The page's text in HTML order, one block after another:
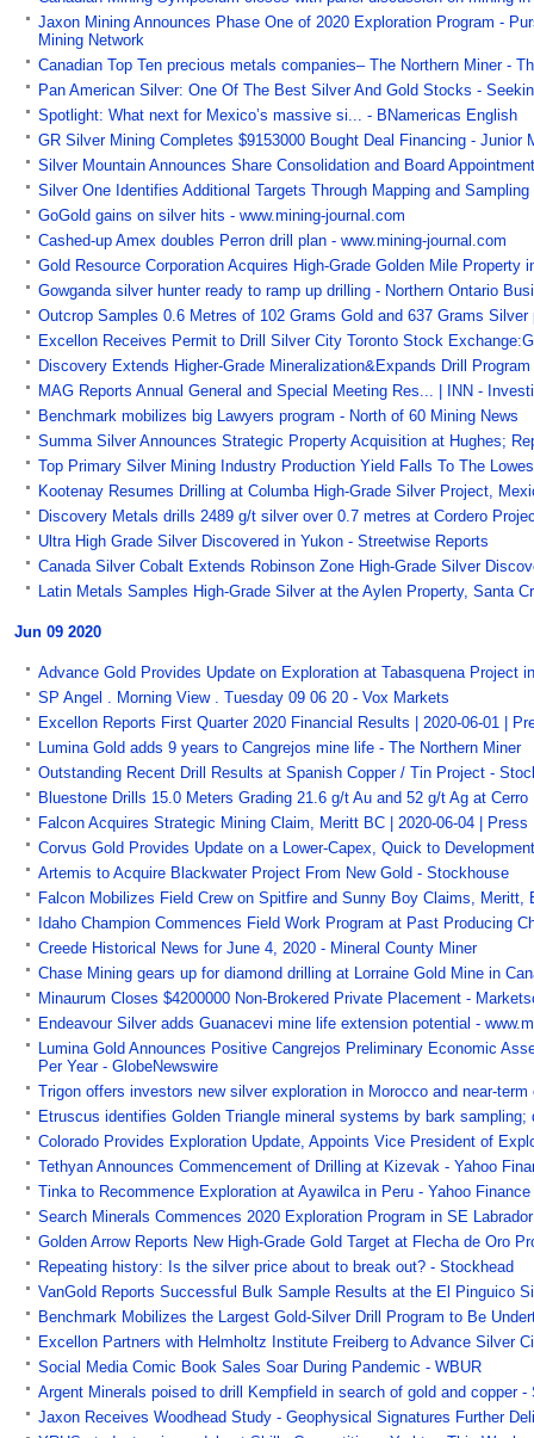
Jaxon Mining Announces Phase One of 2020 Exploration Program -
Mining Network
Canadian Top Ten precious metals companies– The Northern Miner -
Pan American Silver: One Of The Best Silver And Gold Stocks -
Spotlight: What next for Mexico’s massive si... - BNamericas English
GR Silver Mining Completes $9153000 Bought Deal Financing - Junior
Silver Mountain Announces Share Consolidation and Board
Silver One Identifies Additional Targets Through Mapping and
GoGold gains on silver hits - www.mining-journal.com
Cashed-up Amex doubles Perron drill plan - www.mining-journal.com
Gold Resource Corporation Acquires High-Grade Golden Mile Property
Gowganda silver hunter ready to ramp up drilling - Northern Ontario
Outcrop Samples 0.6 Metres of 102 Grams Gold and 637 Grams
Excellon Receives Permit to Drill Silver City Toronto Stock
Discovery Extends Higher-Grade Mineralization&Expands Drill
MAG Reports Annual General and Special Meeting Res... | INN -
Benchmark mobilizes big Lawyers program - North of 60 Mining News
Summa Silver Announces Strategic Property Acquisition at Hughes;
Top Primary Silver Mining Industry Production Yield Falls To The
Kootenay Resumes Drilling at Columba High-Grade Silver Project,
Discovery Metals drills 2489 g/t silver over 0.7 metres at Cordero
Ultra High Grade Silver Discovered in Yukon - Streetwise Reports
Canada Silver Cobalt Extends Robinson Zone High-Grade Silver
Latin Metals Samples High-Grade Silver at the Aylen Property, Santa
Jun 09 2020
Advance Gold Provides Update on Exploration at Tabasquena Project
SP Angel . Morning View . Tuesday 09 06 20 - Vox Markets
Excellon Reports First Quarter 2020 Financial Results | 2020-06-01 |
Lumina Gold adds 9 years to Cangrejos mine life - The Northern Miner
Outstanding Recent Drill Results at Spanish Copper / Tin Project -
Bluestone Drills 15.0 Meters Grading 21.6 g/t Au and 52 g/t Ag at
Falcon Acquires Strategic Mining Claim, Meritt BC | 2020-06-04 |
Corvus Gold Provides Update on a Lower-Capex, Quick to
Artemis to Acquire Blackwater Project From New Gold - Stockhouse
Falcon Mobilizes Field Crew on Spitfire and Sunny Boy Claims, Meritt,
Idaho Champion Commences Field Work Program at Past Producing
Creede Historical News for June 4, 2020 - Mineral County Miner
Chase Mining gears up for diamond drilling at Lorraine Gold Mine in
Minaurum Closes $4200000 Non-Brokered Private Placement -
Endeavour Silver adds Guanacevi mine life extension potential -
Lumina Gold Announces Positive Cangrejos Preliminary Economic
Per Year - GlobeNewswire
Trigon offers investors new silver exploration in Morocco and near-
Etruscus identifies Golden Triangle mineral systems by bark sampling;
Colorado Provides Exploration Update, Appoints Vice President of
Tethyan Announces Commencement of Drilling at Kizevak - Yahoo
Tinka to Recommence Exploration at Ayawilca in Peru - Yahoo Finance
Search Minerals Commences 2020 Exploration Program in SE
Golden Arrow Reports New High-Grade Gold Target at Flecha de Oro
Repeating history: Is the silver price about to break out? - Stockhead
VanGold Reports Successful Bulk Sample Results at the El Pinguico
Benchmark Mobilizes the Largest Gold-Silver Drill Program to Be
Excellon Partners with Helmholtz Institute Freiberg to Advance Silver
Social Media Comic Book Sales Soar During Pandemic - WBUR
Argent Minerals poised to drill Kempfield in search of gold and copper -
Jaxon Receives Woodhead Study - Geophysical Signatures Further